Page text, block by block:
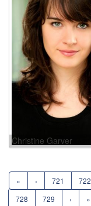
Christine Garver
« ‹ 721 722
728
729 › »